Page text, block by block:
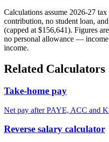
Calculations assume 2026-27
contribution, no student loan,
(capped at $156,641). Figures
no personal allowance —
income.
Related Calculators
Take-home pay
Net pay after PAYE, ACC and
Reverse salary calculator